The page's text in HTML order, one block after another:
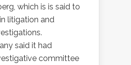
which is is said to
litigation and
said it had
committee